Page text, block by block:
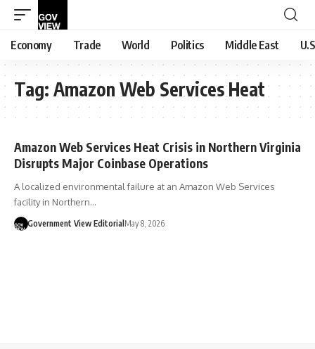
Economy Trade World Politics Middle East
Tag: Amazon Web Services Heat
Amazon Web Services Heat Crisis in Northern Virginia
Disrupts Major Coinbase Operations
A localized environmental failure at an Amazon Web Services
facility in Northern…
Government View Editorial May 8, 2026